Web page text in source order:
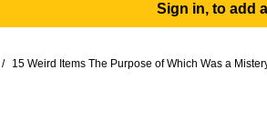
Sign in, to add
/ 15 Weird Items The Purpose of Which Was a